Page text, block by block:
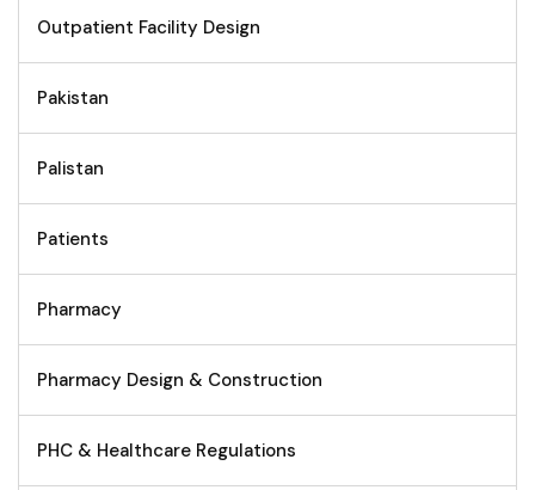
Outpatient Facility Design
Pakistan
Palistan
Patients
Pharmacy
Pharmacy Design & Construction
PHC & Healthcare Regulations